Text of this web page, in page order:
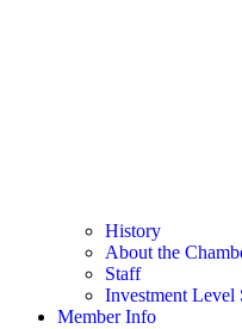
History
About the
Staff
Investment Level
Member Info